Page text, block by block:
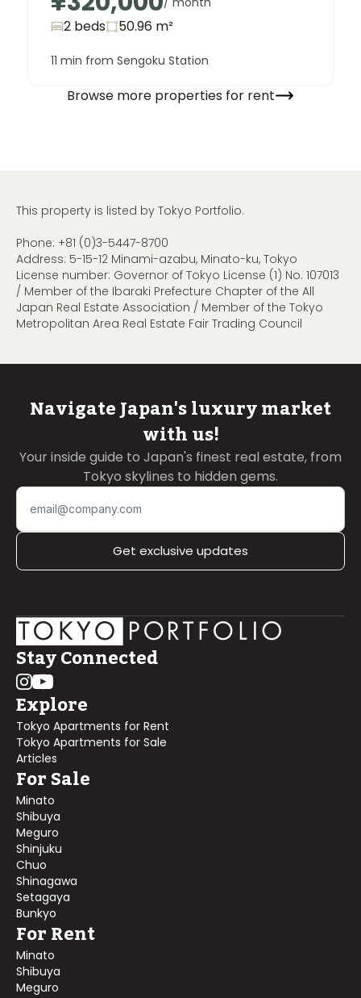
2 beds 50.96 m²
11 min from Sengoku Station
Browse more properties for rent
This property is listed by Tokyo Portfolio.
Phone: +81 (0)3-5447-8700
Address: 5-15-12 Minami-azabu, Minato-ku, Tokyo
License number: Governor of Tokyo License (1) No. 107013
/ Member of the Ibaraki Prefecture Chapter of the All
Japan Real Estate Association / Member of the Tokyo
Metropolitan Area Real Estate Fair Trading Council
Navigate Japan's luxury market
with us!
Your inside guide to Japan's finest real estate, from
Tokyo skylines to hidden gems.
Get exclusive updates
Stay Connected
Explore
Tokyo Apartments for Rent
Tokyo Apartments for Sale
Articles
For Sale
Minato
Shibuya
Meguro
Shinjuku
Chuo
Shinagawa
Setagaya
Bunkyo
For Rent
Minato
Shibuya
Meguro